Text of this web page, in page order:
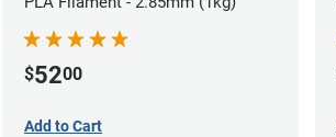
$5200
Add to Cart